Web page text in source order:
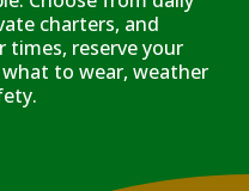
charters, and
times, reserve your
to wear, weather